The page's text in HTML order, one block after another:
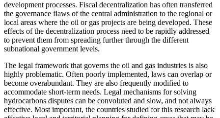
development processes. Fiscal decentralization has often transferred
the governance flaws of the central administration to the regional or
local areas where the oil or gas projects are being developed. These
effects of the decentralization process need to be rapidly addressed
to prevent them from spreading further through the different
subnational government levels.
The legal framework that governs the oil and gas industries is also
highly problematic. Often poorly implemented, laws can overlap or
become overabundant. They are also frequently modified to
accommodate short-term needs. Legal mechanisms for solving
hydrocarbons disputes can be convoluted and slow, and not always
effective. Most important, the countries studied for this research lack